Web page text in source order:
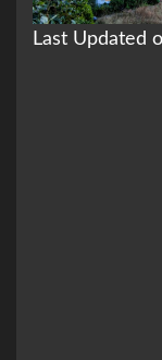
Last Updated